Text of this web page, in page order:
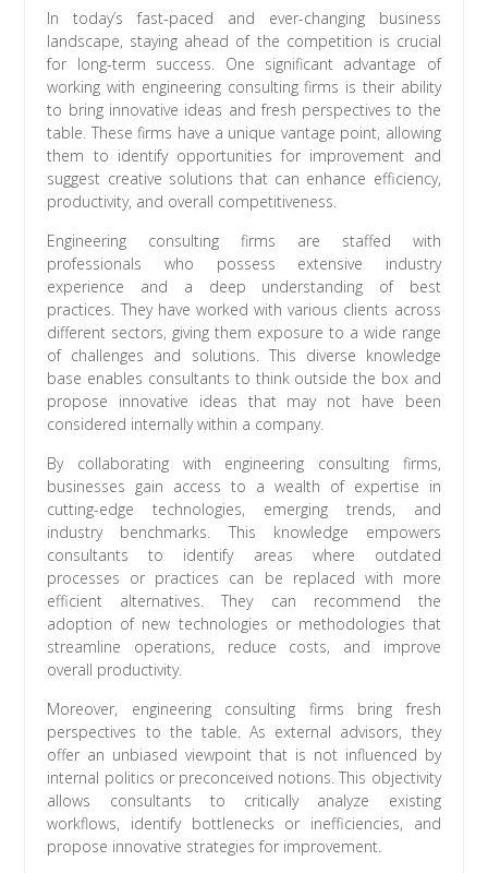
In today’s fast-paced and ever-changing business
landscape, staying ahead of the competition is crucial
for long-term success. One significant advantage of
working with engineering consulting firms is their ability
to bring innovative ideas and fresh perspectives to the
table. These firms have a unique vantage point, allowing
them to identify opportunities for improvement and
suggest creative solutions that can enhance efficiency,
productivity, and overall competitiveness.
Engineering consulting firms are staffed with
professionals who possess extensive industry
experience and a deep understanding of best
practices. They have worked with various clients across
different sectors, giving them exposure to a wide range
of challenges and solutions. This diverse knowledge
base enables consultants to think outside the box and
propose innovative ideas that may not have been
considered internally within a company.
By collaborating with engineering consulting firms,
businesses gain access to a wealth of expertise in
cutting-edge technologies, emerging trends, and
industry benchmarks. This knowledge empowers
consultants to identify areas where outdated
processes or practices can be replaced with more
efficient alternatives. They can recommend the
adoption of new technologies or methodologies that
streamline operations, reduce costs, and improve
overall productivity.
Moreover, engineering consulting firms bring fresh
perspectives to the table. As external advisors, they
offer an unbiased viewpoint that is not influenced by
internal politics or preconceived notions. This objectivity
allows consultants to critically analyze existing
workflows, identify bottlenecks or inefficiencies, and
propose innovative strategies for improvement.